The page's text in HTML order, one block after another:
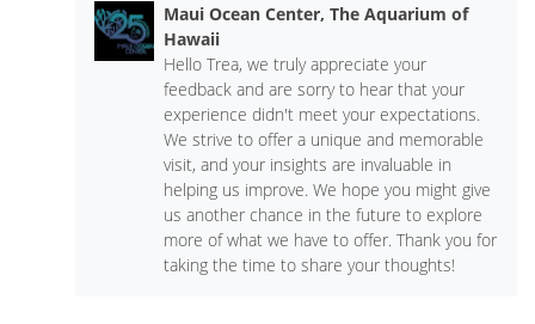
Maui Ocean Center, The Aquarium of
Hawaii
Hello Trea, we truly appreciate your
feedback and are sorry to hear that your
experience didn't meet your expectations.
We strive to offer a unique and memorable
visit, and your insights are invaluable in
helping us improve. We hope you might give
us another chance in the future to explore
more of what we have to offer. Thank you for
taking the time to share your thoughts!